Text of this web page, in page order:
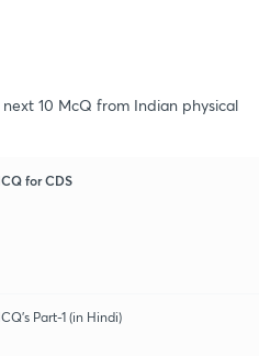
10 McQ from Indian physical
for CDS
Part-1 (in Hindi)